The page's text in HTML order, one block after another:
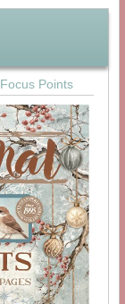
Points